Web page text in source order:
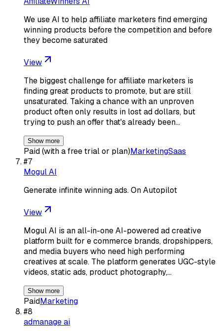
We use AI to help affiliate marketers find emerging
winning products before the competition and before
they become saturated
View
The biggest challenge for affiliate marketers is
finding great products to promote, but are still
unsaturated. Taking a chance with an unproven
product often only results in lost ad dollars, but
trying to push an offer that's already been…
Show more
Paid (with a free trial or plan)MarketingSaas
#7
Mogul AI
Generate infinite winning ads. On Autopilot
View
Mogul AI is an all-in-one AI-powered ad creative
platform built for e commerce brands, dropshippers,
and media buyers who need high performing
creatives at scale. The platform generates UGC-style
videos, static ads, product photography,…
Show more
PaidMarketing
#8
admanage ai